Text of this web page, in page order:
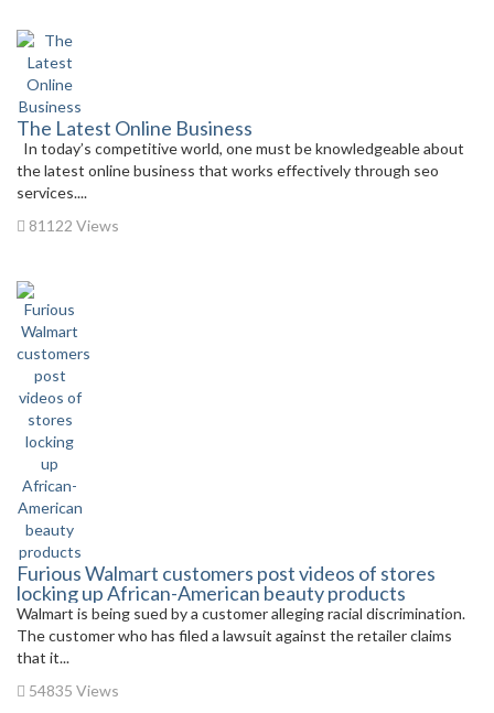
The Latest Online Business
In today’s competitive world, one must be knowledgeable about
the latest online business that works effectively through seo
services....
81122 Views
Furious Walmart customers post videos of stores
locking up African-American beauty products
Walmart is being sued by a customer alleging racial discrimination.
The customer who has filed a lawsuit against the retailer claims
that it...
54835 Views